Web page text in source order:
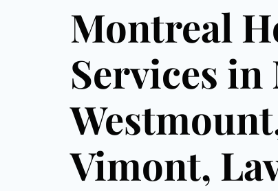
Montreal
Services
Vimont,